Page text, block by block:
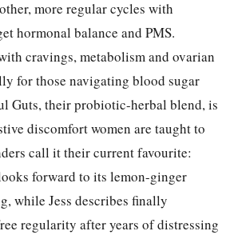
more regular cycles with
hormonal balance and PMS.
cravings, metabolism and ovarian
for those navigating blood sugar
Guts, their probiotic-herbal blend, is
discomfort women are taught to
call it their current favourite:
forward to its lemon-ginger
while Jess describes finally
regularity after years of distressing